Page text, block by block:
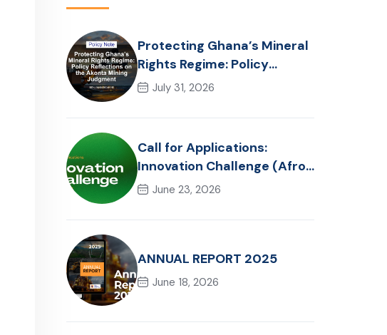
Protecting Ghana’s Mineral
Rights Regime: Policy
Reflections on the Akonta
July 31, 2026
Call for Applications:
Innovation Challenge (Afro-
Hackathon Track)
June 23, 2026
ANNUAL REPORT 2025
June 18, 2026